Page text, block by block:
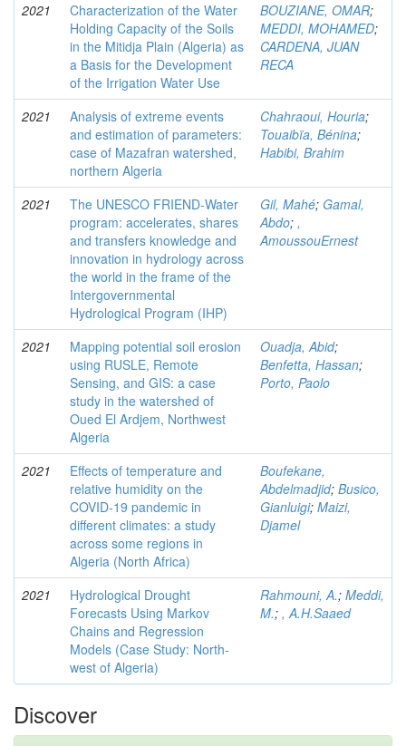
2021
Characterization of the Water
Holding Capacity of the Soils
in the Mitidja Plain (Algeria) as
a Basis for the Development
of the Irrigation Water Use
BOUZIANE, OMAR;
MEDDI, MOHAMED;
CARDENA, JUAN
RECA
2021
Analysis of extreme events
and estimation of parameters:
case of Mazafran watershed,
northern Algeria
Chahraoui, Houria;
Touaibïa, Bénina;
Habibi, Brahim
2021
The UNESCO FRIEND-Water
program: accelerates, shares
and transfers knowledge and
innovation in hydrology across
the world in the frame of the
Intergovernmental
Hydrological Program (IHP)
Gil, Mahé; Gamal,
Abdo; ,
AmoussouErnest
2021
Mapping potential soil erosion
using RUSLE, Remote
Sensing, and GIS: a case
study in the watershed of
Oued El Ardjem, Northwest
Algeria
Ouadja, Abid;
Benfetta, Hassan;
Porto, Paolo
2021
Effects of temperature and
relative humidity on the
COVID‑19 pandemic in
different climates: a study
across some regions in
Algeria (North Africa)
Boufekane,
Abdelmadjid; Busico,
Gianluigi; Maizi,
Djamel
2021
Hydrological Drought
Forecasts Using Markov
Chains and Regression
Models (Case Study: North-
west of Algeria)
Rahmouni, A.; Meddi,
M.; , A.H.Saaed
Discover